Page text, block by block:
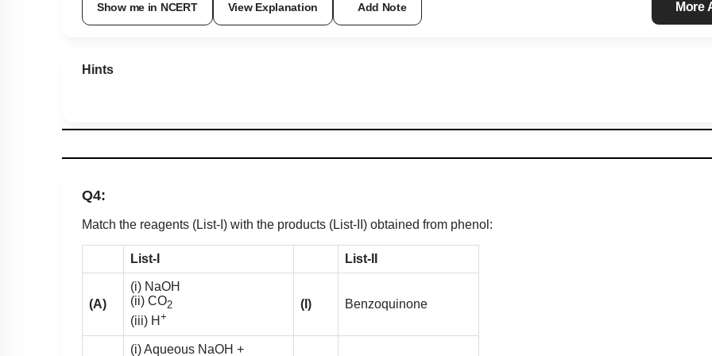
Show me in NCERT View Explanation Add Note
Hints
Q4:
Match the reagents (List-I) with the products (List-II) obtained from phenol:
List-I List-II
(A)
(i) NaOH
(ii) CO2
(iii) H+
(I) Benzoquinone
(i) Aqueous NaOH +